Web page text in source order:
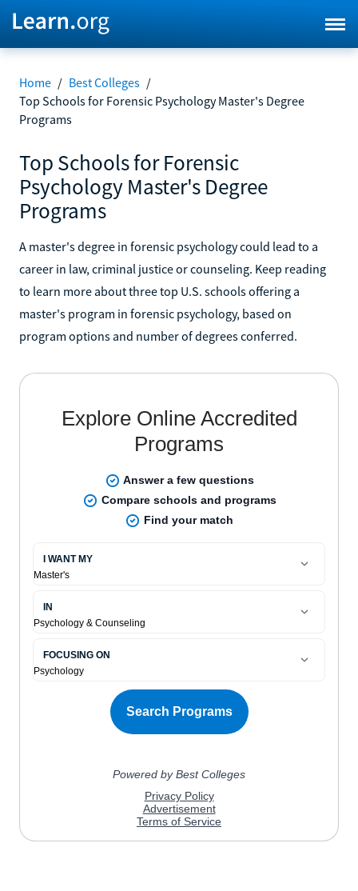
Home / Best Colleges /
Top Schools for Forensic Psychology Master's Degree
Programs
Top Schools for Forensic
Psychology Master's Degree
Programs
A master's degree in forensic psychology could lead to a
career in law, criminal justice or counseling. Keep reading
to learn more about three top U.S. schools offering a
master's program in forensic psychology, based on
program options and number of degrees conferred.